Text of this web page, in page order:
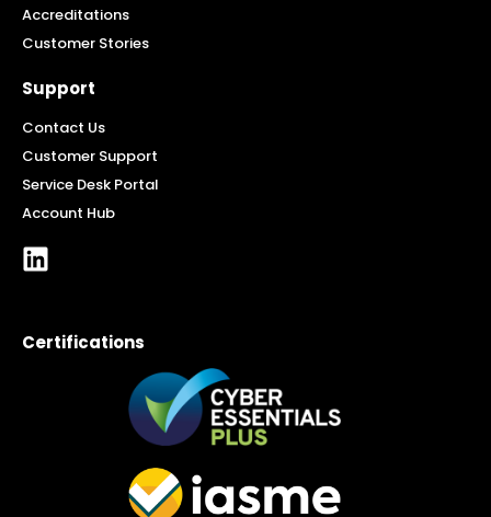
Accreditations
Customer Stories
Support
Contact Us
Customer Support
Service Desk Portal
Account Hub
Certifications